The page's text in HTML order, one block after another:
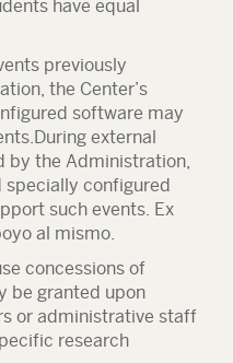
have equal
previously
the Center’s
software may
external
by the Administration,
specially configured
such events. Ex
al mismo.
concessions of
be granted upon
or administrative staff
research